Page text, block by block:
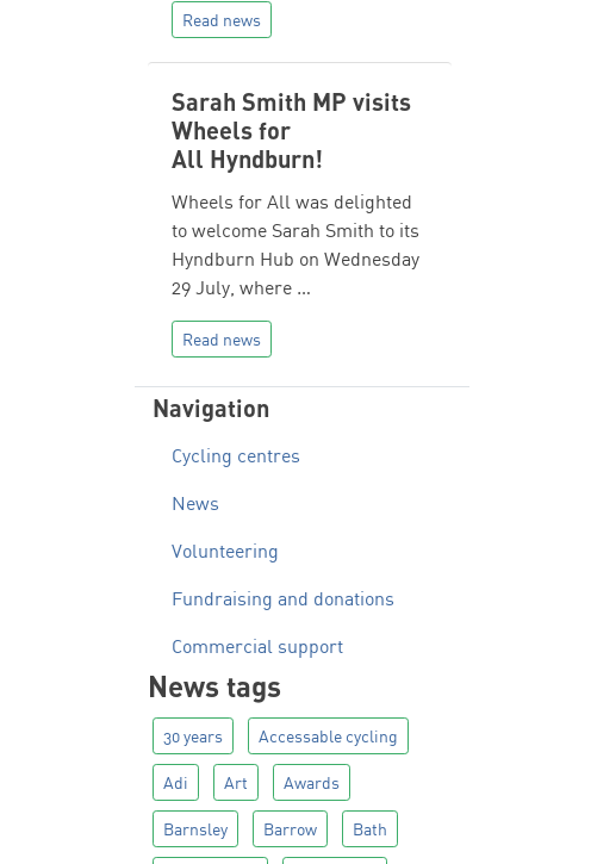
Read news
Sarah Smith MP visits
Wheels for
All Hyndburn!
Wheels for All was delighted
to welcome Sarah Smith to its
Hyndburn Hub on Wednesday
29 July, where …
Read news
Navigation
Cycling centres
News
Volunteering
Fundraising and donations
Commercial support
News tags
30 years Accessable cycling
Adi Art Awards
Barnsley Barrow Bath